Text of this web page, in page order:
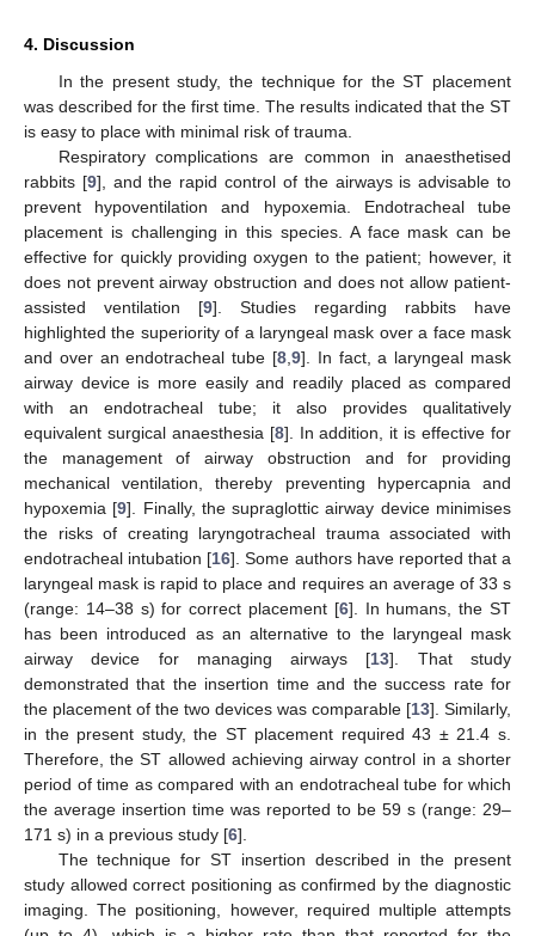
4. Discussion
In the present study, the technique for the ST placement
was described for the first time. The results indicated that the ST
is easy to place with minimal risk of trauma.
Respiratory complications are common in anaesthetised
rabbits [9], and the rapid control of the airways is advisable to
prevent hypoventilation and hypoxemia. Endotracheal tube
placement is challenging in this species. A face mask can be
effective for quickly providing oxygen to the patient; however, it
does not prevent airway obstruction and does not allow patient-
assisted ventilation [9]. Studies regarding rabbits have
highlighted the superiority of a laryngeal mask over a face mask
and over an endotracheal tube [8 9]. In fact, a laryngeal mask
airway device is more easily and readily placed as compared
with an endotracheal tube; it also provides qualitatively
equivalent surgical anaesthesia [8]. In addition, it is effective for
the management of airway obstruction and for providing
mechanical ventilation, thereby preventing hypercapnia and
hypoxemia [9]. Finally, the supraglottic airway device minimises
the risks of creating laryngotracheal trauma associated with
endotracheal intubation [16]. Some authors have reported that a
laryngeal mask is rapid to place and requires an average of 33 s
(range: 14–38 s) for correct placement [6]. In humans, the ST
has been introduced as an alternative to the laryngeal mask
airway device for managing airways [13]. That study
demonstrated that the insertion time and the success rate for
the placement of the two devices was comparable [13]. Similarly,
in the present study, the ST placement required 43 ± 21.4 s.
Therefore, the ST allowed achieving airway control in a shorter
period of time as compared with an endotracheal tube for which
the average insertion time was reported to be 59 s (range: 29–
171 s) in a previous study [6].
The technique for ST insertion described in the present
study allowed correct positioning as confirmed by the diagnostic
imaging. The positioning, however, required multiple attempts